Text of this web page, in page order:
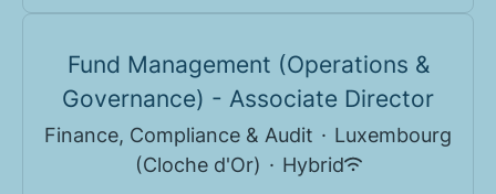
Fund Management (Operations &
Governance) - Associate Director
Finance, Compliance & Audit · Luxembourg
(Cloche d'Or) · Hybrid